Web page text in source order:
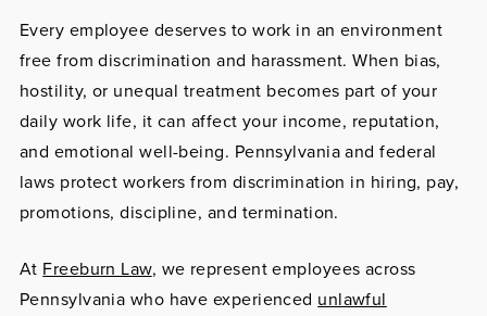
Every employee deserves to work in an environment
free from discrimination and harassment. When bias,
hostility, or unequal treatment becomes part of your
daily work life, it can affect your income, reputation,
and emotional well-being. Pennsylvania and federal
laws protect workers from discrimination in hiring, pay,
promotions, discipline, and termination.
At Freeburn Law, we represent employees across
Pennsylvania who have experienced unlawful